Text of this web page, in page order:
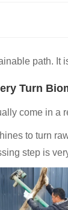
path. It
Turn
come in a
to turn
step is